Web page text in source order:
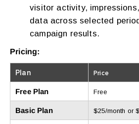
visitor activity,
data across selected
campaign results.
Pricing:
Plan Price
Free Plan Free
Basic Plan $25/month or